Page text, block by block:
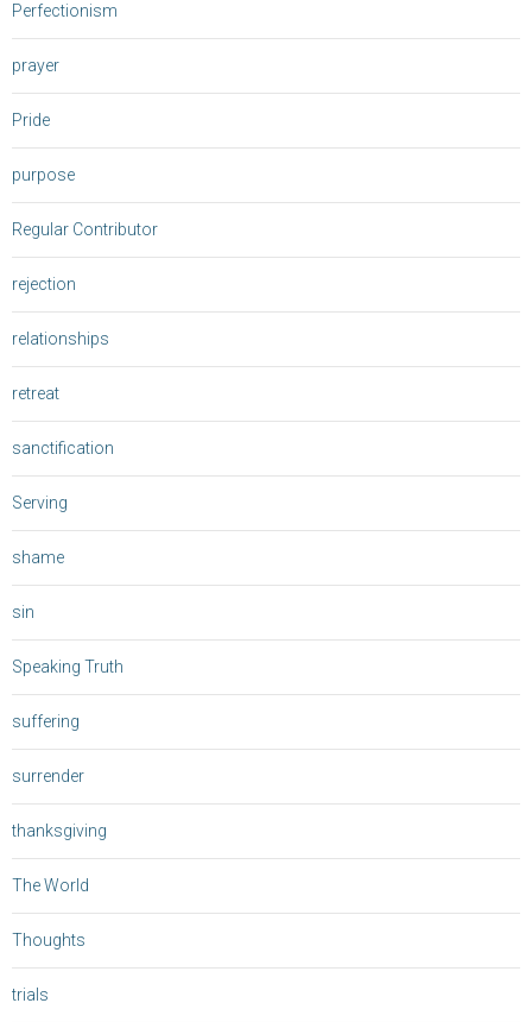
Perfectionism
prayer
Pride
purpose
Regular Contributor
rejection
relationships
retreat
sanctification
Serving
shame
sin
Speaking Truth
suffering
surrender
thanksgiving
The World
Thoughts
trials